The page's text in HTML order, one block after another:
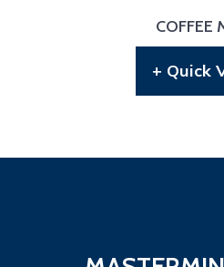
COFFEE
+ Quick